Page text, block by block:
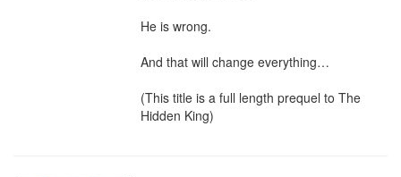
He is wrong.
And that will change everything…
(This title is a full length prequel to The
Hidden King)